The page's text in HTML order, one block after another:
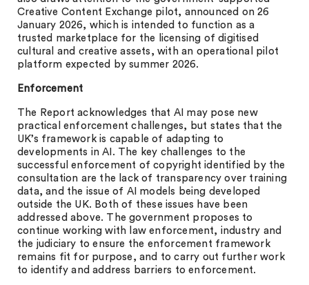
Creative Content Exchange pilot, announced on 26
January 2026, which is intended to function as a
trusted marketplace for the licensing of digitised
cultural and creative assets, with an operational pilot
platform expected by summer 2026.
Enforcement
The Report acknowledges that AI may pose new
practical enforcement challenges, but states that the
UK’s framework is capable of adapting to
developments in AI. The key challenges to the
successful enforcement of copyright identified by the
consultation are the lack of transparency over training
data, and the issue of AI models being developed
outside the UK. Both of these issues have been
addressed above. The government proposes to
continue working with law enforcement, industry and
the judiciary to ensure the enforcement framework
remains fit for purpose, and to carry out further work
to identify and address barriers to enforcement.